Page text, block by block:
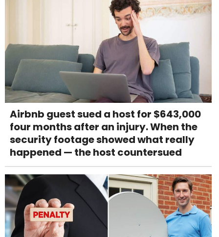
Airbnb guest sued a host for $643,000
four months after an injury. When the
security footage showed what really
happened — the host countersued